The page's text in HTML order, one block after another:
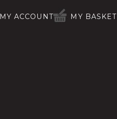
MY ACCOUNT MY BASKET